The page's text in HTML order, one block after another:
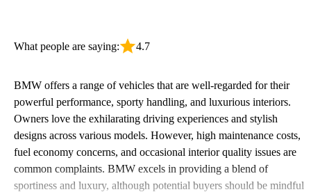
What people are saying: 4.7
BMW offers a range of vehicles that are well-regarded for their
powerful performance, sporty handling, and luxurious interiors.
Owners love the exhilarating driving experiences and stylish
designs across various models. However, high maintenance costs,
fuel economy concerns, and occasional interior quality issues are
common complaints. BMW excels in providing a blend of
sportiness and luxury, although potential buyers should be mindful